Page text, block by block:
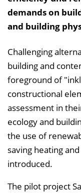
demands on
and building
Challenging
building and
foreground of
constructional
assessment in
ecology and
the use of
saving heating
introduced.
The pilot project